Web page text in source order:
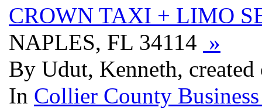
CROWN TAXI + LIMO
NAPLES, FL 34114 »
By Udut, Kenneth,
In Collier County